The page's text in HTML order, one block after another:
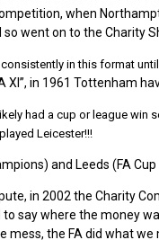
when
went on to the Charity
in this format until
in 1961 Tottenham
had a cup or league win
Leicester!!!
and Leeds (FA
in 2002 the Charity
say where the money
the FA did what